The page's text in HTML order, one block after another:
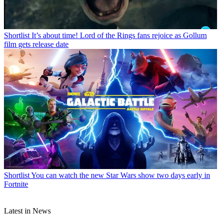
Shortlist It’s about time! Lord of the Rings fans rejoice as Gollum
film gets release date
ShortlistYou can watch the new Star Wars show two days early in
Fortnite
Latest in News